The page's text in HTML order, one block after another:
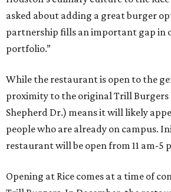
asked about adding a great burger
partnership fills an important gap in
portfolio.”
While the restaurant is open to the
proximity to the original Trill Burgers
Shepherd Dr.) means it will likely
people who are already on campus.
restaurant will be open from 11 am-5
Opening at Rice comes at a time of